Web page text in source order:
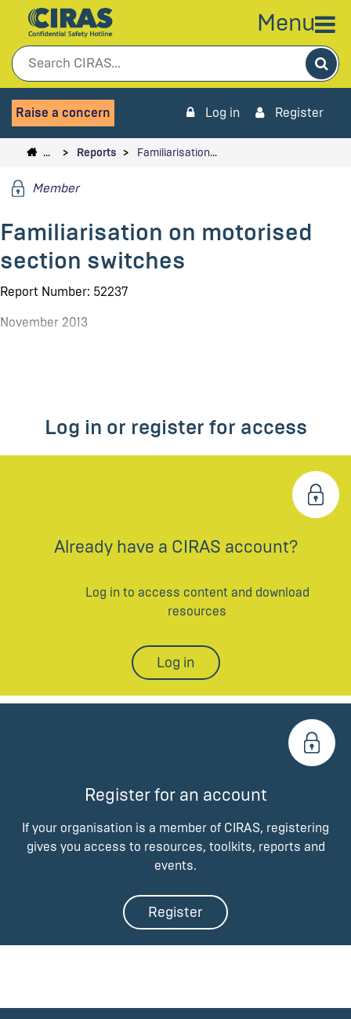
Menu
Raise a concern Log in Register
… Reports Familiarisation…
Member
Familiarisation on motorised
section switches
Report Number: 52237
November 2013
Log in or register for access
Already have a CIRAS account?
Log in to access content and download
resources
Log in
Register for an account
If your organisation is a member of CIRAS, registering
gives you access to resources, toolkits, reports and
events.
Register